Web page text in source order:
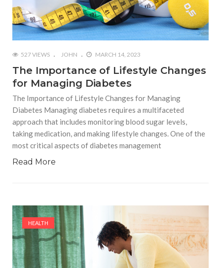
527 VIEWS JOHN MARCH 14, 2023
The Importance of Lifestyle Changes
for Managing Diabetes
The Importance of Lifestyle Changes for Managing
Diabetes Managing diabetes requires a multifaceted
approach that includes monitoring blood sugar levels,
taking medication, and making lifestyle changes. One of the
most critical aspects of diabetes management
Read More
HEALTH